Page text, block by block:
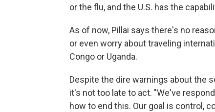
or the flu, and the U.S. has the
As of now, Pillai says there's no
or even worry about traveling
Congo or Uganda.
Despite the dire warnings about the
it's not too late to act. "We've
how to end this. Our goal is control,